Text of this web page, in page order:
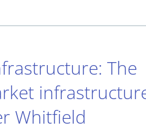
The
Whitfield